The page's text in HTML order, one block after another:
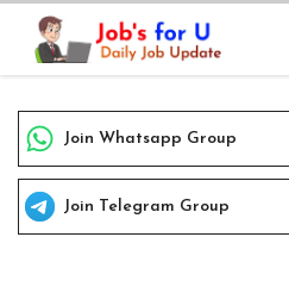
Skip
content
Join Whatsapp Group
Join Telegram Group